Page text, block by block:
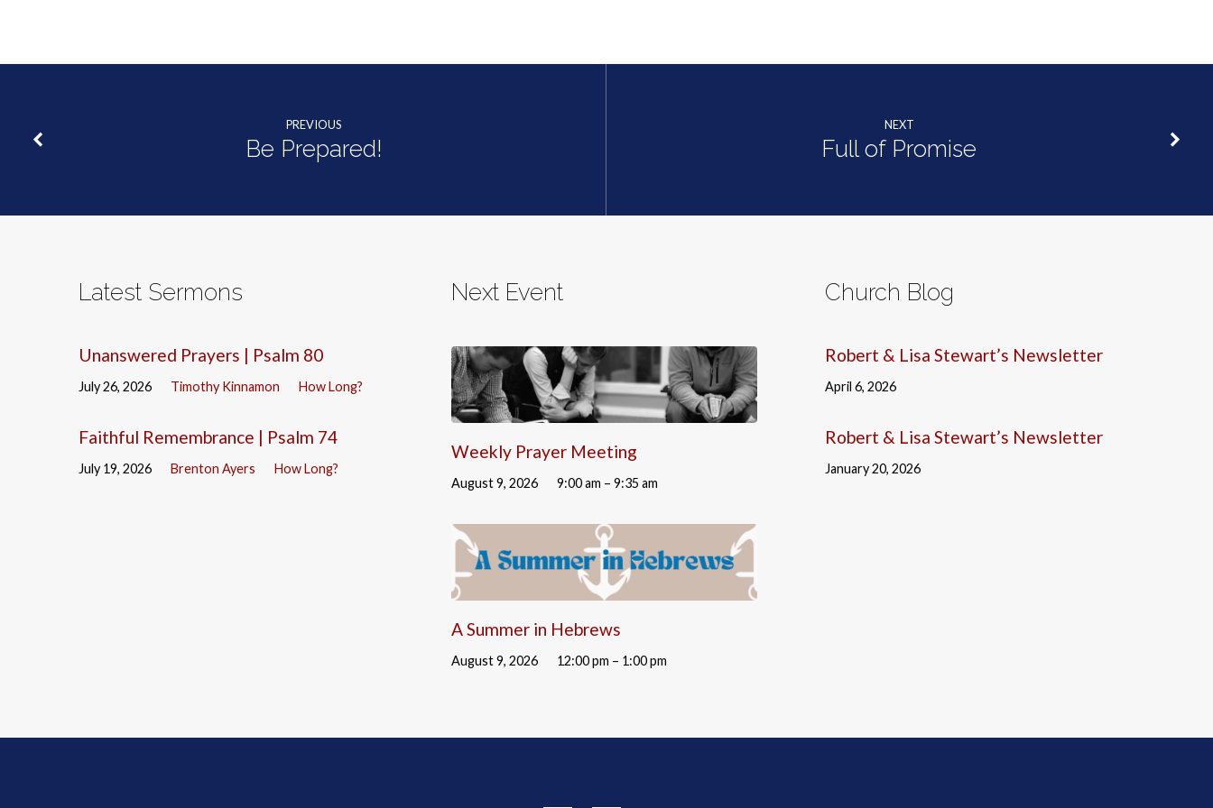
PREVIOUS
Be Prepared!
NEXT
Full of Promise
Latest Sermons
Unanswered Prayers | Psalm 80
July 26, 2026 Timothy Kinnamon How Long?
Faithful Remembrance | Psalm 74
July 19, 2026 Brenton Ayers How Long?
Next Event
Weekly Prayer Meeting
August 9, 2026 9:00 am – 9:35 am
A Summer in Hebrews
August 9, 2026 12:00 pm – 1:00 pm
Church Blog
Robert & Lisa Stewart’s Newsletter
April 6, 2026
Robert & Lisa Stewart’s Newsletter
January 20, 2026